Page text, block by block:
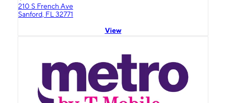
210 S French Ave
Sanford, FL 32771
View